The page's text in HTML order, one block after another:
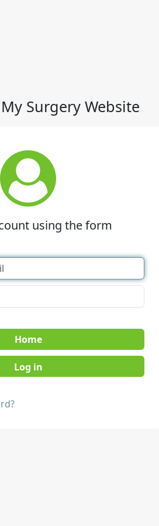
Surgery Website
using the form
Home